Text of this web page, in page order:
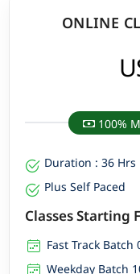
ONLINE
100%
Duration : 36 Hrs
Plus Self Paced
Classes Starting
Fast Track Batch
Weekday Batch